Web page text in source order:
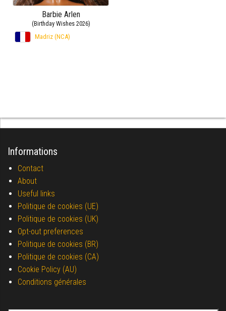
Barbie Arlen
(Birthday Wishes 2026)
Madriz (NCA)
Informations
Contact
About
Useful links
Politique de cookies (UE)
Politique de cookies (UK)
Opt-out preferences
Politique de cookies (BR)
Politique de cookies (CA)
Cookie Policy (AU)
Conditions générales